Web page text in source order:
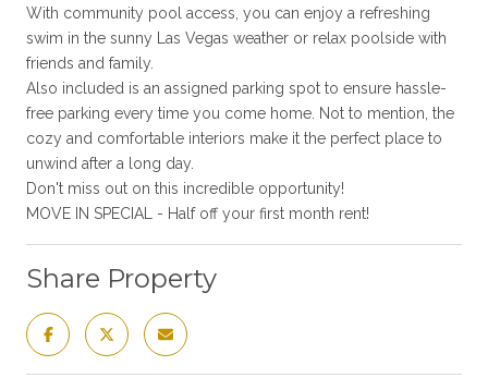
With community pool access, you can enjoy a refreshing
swim in the sunny Las Vegas weather or relax poolside with
friends and family.
Also included is an assigned parking spot to ensure hassle-
free parking every time you come home. Not to mention, the
cozy and comfortable interiors make it the perfect place to
unwind after a long day.
Don't miss out on this incredible opportunity!
MOVE IN SPECIAL - Half off your first month rent!
Share Property